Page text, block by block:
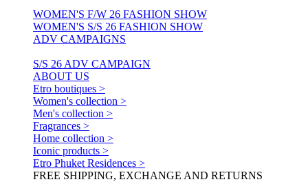
WOMEN'S F/W 26 FASHION SHOW
WOMEN'S S/S 26 FASHION SHOW
ADV CAMPAIGNS
S/S 26 ADV CAMPAIGN
ABOUT US
Etro boutiques >
Women's collection >
Men's collection >
Fragrances >
Home collection >
Iconic products >
Etro Phuket Residences >
FREE SHIPPING, EXCHANGE AND RETURNS